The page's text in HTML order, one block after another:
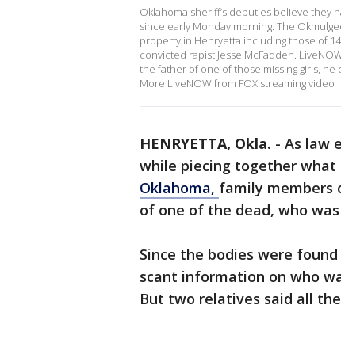
Oklahoma sheriff’s deputies believe they
since early Monday morning. The
property in Henryetta including those of
convicted rapist Jesse McFadden.
the father of one of those missing girls,
More LiveNOW from FOX streaming video
HENRYETTA, Okla. - As law
while piecing together
Oklahoma, family members
of one of the dead, who
Since the bodies were
scant information on who
But two relatives said all